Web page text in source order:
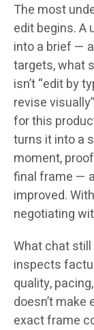
The most
edit begins. A
into a brief —
targets, what
isn’t “edit by
revise
for this
turns it into a
moment,
final frame —
improved.
negotiating
What chat
inspects
quality,
doesn’t
exact frame